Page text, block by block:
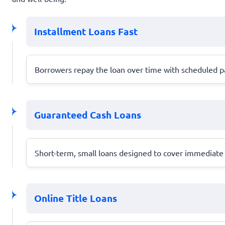
Installment Loans Fast
Borrowers repay the loan over time with scheduled
Guaranteed Cash Loans
Short-term, small loans designed to cover
Online Title Loans